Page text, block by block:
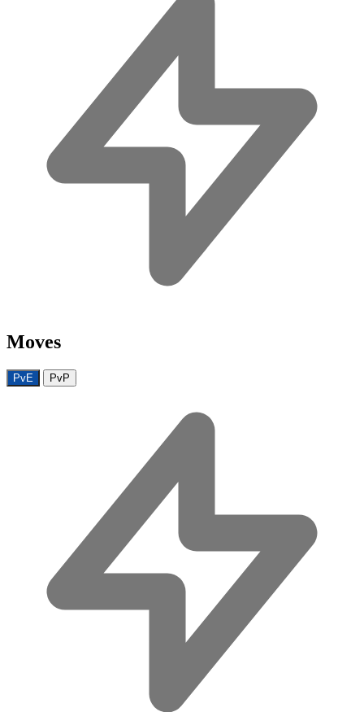
Moves
PvE PvP